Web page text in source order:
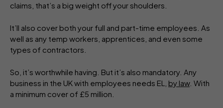
claims, that’s a big weight off your shoulders.
It’ll also cover both your full and part-time employees. As
well as any temp workers, apprentices, and even some
types of contractors.
So, it’s worthwhile having. But it’s also mandatory. Any
business in the UK with employees needs EL, by law. With
a minimum cover of £5 million.